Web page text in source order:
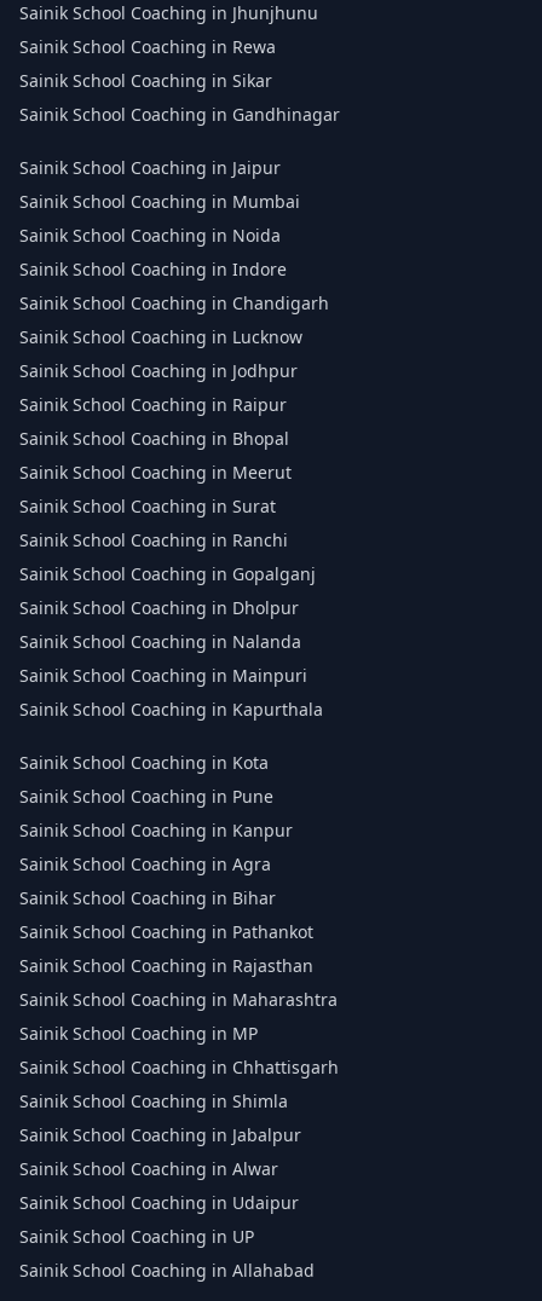
Sainik School Coaching in Jhunjhunu
Sainik School Coaching in Rewa
Sainik School Coaching in Sikar
Sainik School Coaching in Gandhinagar
Sainik School Coaching in Jaipur
Sainik School Coaching in Mumbai
Sainik School Coaching in Noida
Sainik School Coaching in Indore
Sainik School Coaching in Chandigarh
Sainik School Coaching in Lucknow
Sainik School Coaching in Jodhpur
Sainik School Coaching in Raipur
Sainik School Coaching in Bhopal
Sainik School Coaching in Meerut
Sainik School Coaching in Surat
Sainik School Coaching in Ranchi
Sainik School Coaching in Gopalganj
Sainik School Coaching in Dholpur
Sainik School Coaching in Nalanda
Sainik School Coaching in Mainpuri
Sainik School Coaching in Kapurthala
Sainik School Coaching in Kota
Sainik School Coaching in Pune
Sainik School Coaching in Kanpur
Sainik School Coaching in Agra
Sainik School Coaching in Bihar
Sainik School Coaching in Pathankot
Sainik School Coaching in Rajasthan
Sainik School Coaching in Maharashtra
Sainik School Coaching in MP
Sainik School Coaching in Chhattisgarh
Sainik School Coaching in Shimla
Sainik School Coaching in Jabalpur
Sainik School Coaching in Alwar
Sainik School Coaching in Udaipur
Sainik School Coaching in UP
Sainik School Coaching in Allahabad